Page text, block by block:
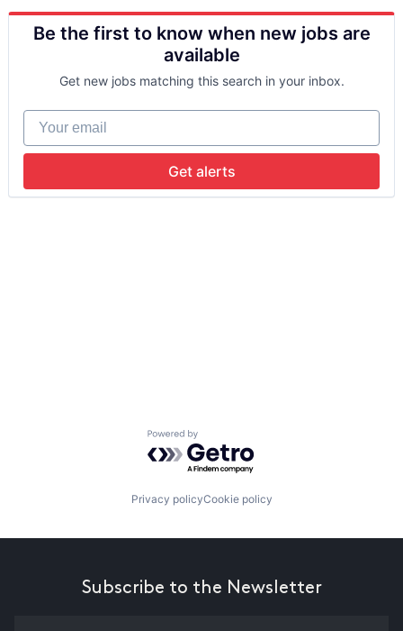
Be the first to know when new jobs are
available
Get new jobs matching this search in your inbox.
Your email
Get alerts
Powered by Getro.com
Privacy policyCookie policy
Subscribe to the Newsletter